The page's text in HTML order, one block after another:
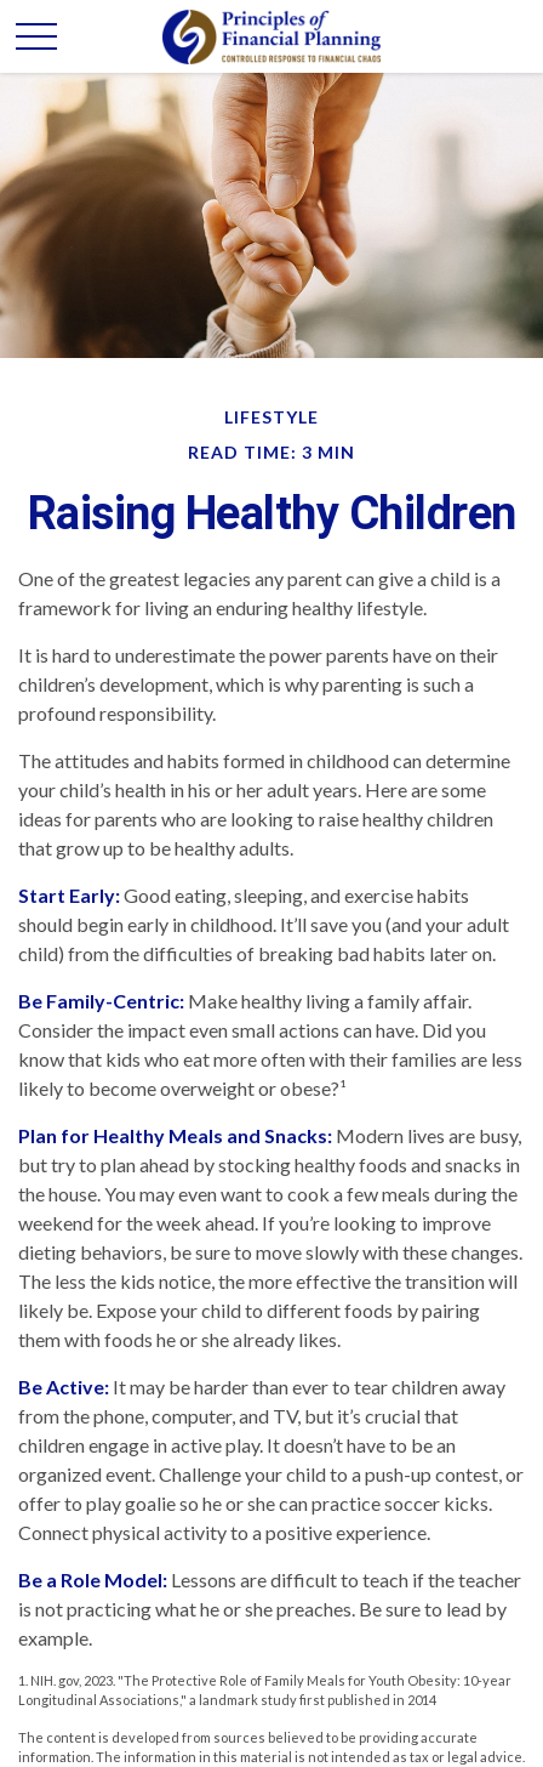
LIFESTYLE
READ TIME: 3 MIN
Raising Healthy Children
One of the greatest legacies any parent can give a child is a
framework for living an enduring healthy lifestyle.
It is hard to underestimate the power parents have on their
children’s development, which is why parenting is such a
profound responsibility.
The attitudes and habits formed in childhood can determine
your child’s health in his or her adult years. Here are some
ideas for parents who are looking to raise healthy children
that grow up to be healthy adults.
Start Early:Good eating, sleeping, and exercise habits
should begin early in childhood. It’ll save you (and your adult
child) from the difficulties of breaking bad habits later on.
Be Family-Centric: Make healthy living a family affair.
Consider the impact even small actions can have. Did you
know that kids who eat more often with their families are less
likely to become overweight or obese?¹
Plan for Healthy Meals and Snacks: Modern lives are busy,
but try to plan ahead by stocking healthy foods and snacks in
the house. You may even want to cook a few meals during the
weekend for the week ahead. If you’re looking to improve
dieting behaviors, be sure to move slowly with these changes.
The less the kids notice, the more effective the transition will
likely be. Expose your child to different foods by pairing
them with foods he or she already likes.
Be Active: It may be harder than ever to tear children away
from the phone, computer, and TV, but it’s crucial that
children engage in active play. It doesn’t have to be an
organized event. Challenge your child to a push-up contest, or
offer to play goalie so he or she can practice soccer kicks.
Connect physical activity to a positive experience.
Be a Role Model: Lessons are difficult to teach if the teacher
is not practicing what he or she preaches. Be sure to lead by
example.
1. NIH. gov, 2023. "The Protective Role of Family Meals for Youth Obesity: 10-year
Longitudinal Associations," a landmark study first published in 2014
The content is developed from sources believed to be providing accurate
information. The information in this material is not intended as tax or legal advice.